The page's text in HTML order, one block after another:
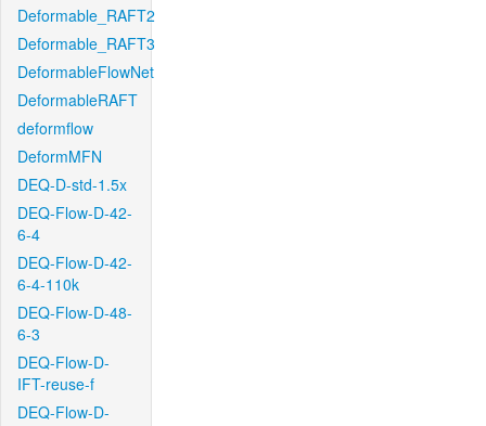
Deformable_RAFT2
Deformable_RAFT3
DeformableFlowNet
DeformableRAFT
deformflow
DeformMFN
DEQ-D-std-1.5x
DEQ-Flow-D-42-
6-4
DEQ-Flow-D-42-
6-4-110k
DEQ-Flow-D-48-
6-3
DEQ-Flow-D-
IFT-reuse-f
DEQ-Flow-D-